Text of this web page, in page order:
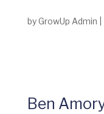
byGrowUp Admin
Ben